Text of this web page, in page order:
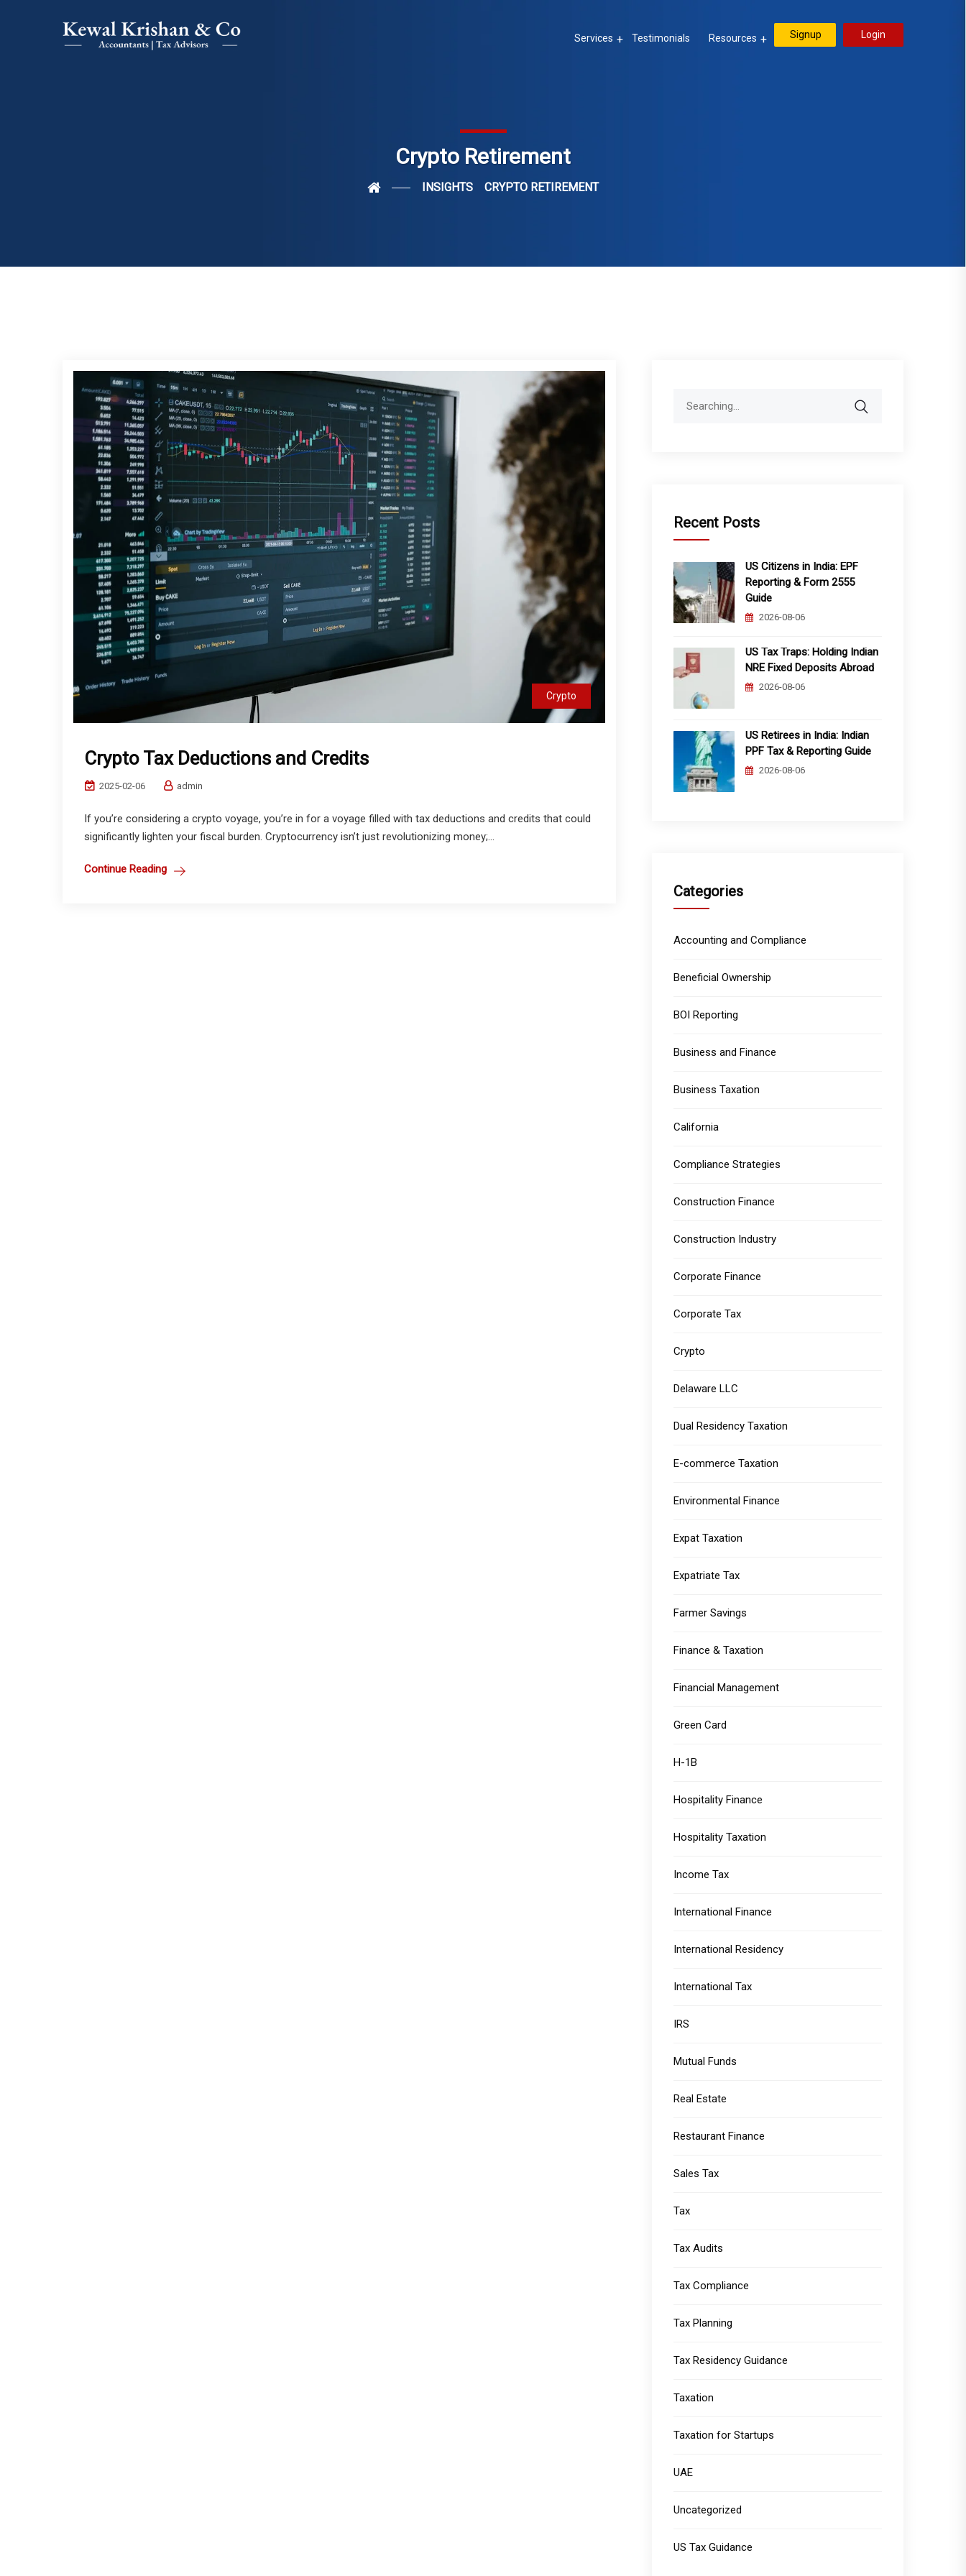
Services Testimonials Resources Signup Login
Crypto Retirement
INSIGHTS CRYPTO RETIREMENT
Crypto
Crypto Tax Deductions and Credits
2025-02-06 admin
If you’re considering a crypto voyage, you’re in for a voyage filled with tax deductions and credits that could
significantly lighten your fiscal burden. Cryptocurrency isn’t just revolutionizing money;...
Continue Reading
Recent Posts
US Citizens in India: EPF
Reporting & Form 2555
Guide
2026-08-06
US Tax Traps: Holding Indian
NRE Fixed Deposits Abroad
2026-08-06
US Retirees in India: Indian
PPF Tax & Reporting Guide
2026-08-06
Categories
Accounting and Compliance
Beneficial Ownership
BOI Reporting
Business and Finance
Business Taxation
California
Compliance Strategies
Construction Finance
Construction Industry
Corporate Finance
Corporate Tax
Crypto
Delaware LLC
Dual Residency Taxation
E-commerce Taxation
Environmental Finance
Expat Taxation
Expatriate Tax
Farmer Savings
Finance & Taxation
Financial Management
Green Card
H-1B
Hospitality Finance
Hospitality Taxation
Income Tax
International Finance
International Residency
International Tax
IRS
Mutual Funds
Real Estate
Restaurant Finance
Sales Tax
Tax
Tax Audits
Tax Compliance
Tax Planning
Tax Residency Guidance
Taxation
Taxation for Startups
UAE
Uncategorized
US Tax Guidance